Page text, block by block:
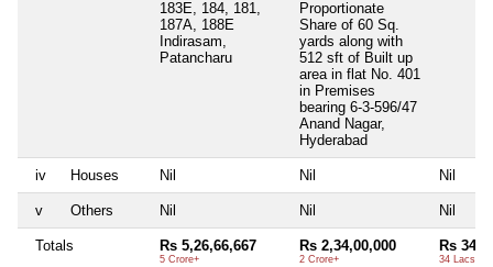
183E, 184, 181,
187A, 188E
Indirasam,
Patancharu
Proportionate
Share of 60 Sq.
yards along with
512 sft of Built up
area in flat No. 401
in Premises
bearing 6-3-596/47
Anand Nagar,
Hyderabad
iv Houses Nil Nil Nil
v Others Nil Nil Nil
Totals Rs 5,26,66,667
5 Crore+
Rs 2,34,00,000
2 Crore+
Rs
34 Lacs+